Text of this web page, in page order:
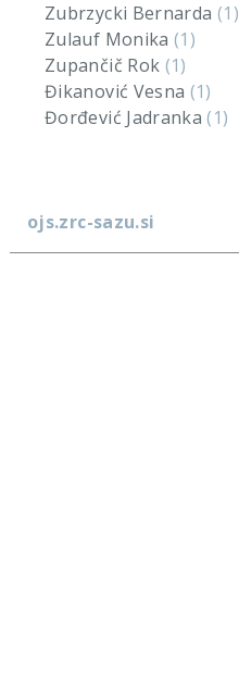
Zubrzycki Bernarda (1)
Zulauf Monika(1)
Zupančič Rok (1)
Đikanović Vesna (1)
Đorđević Jadranka(1)
ojs.zrc-sazu.si